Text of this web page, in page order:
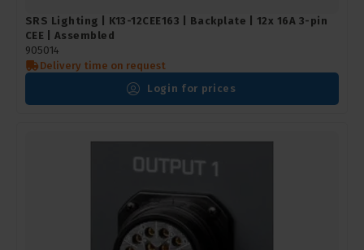
SRS Lighting | K13-12CEE163 | Backplate | 12x 16A 3-pin
CEE | Assembled
905014
Delivery time on request
Login for prices